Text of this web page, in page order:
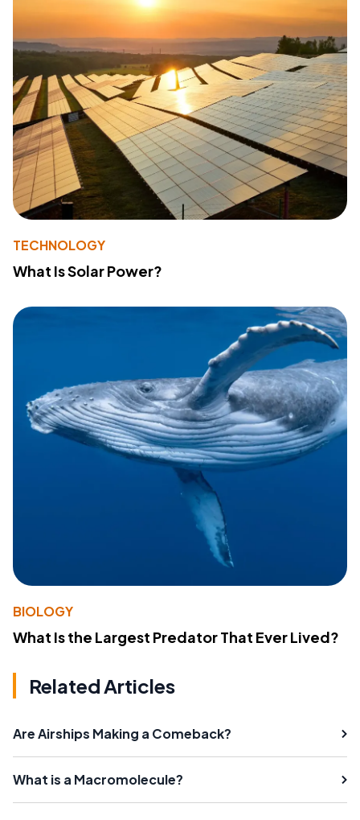
TECHNOLOGY
What Is Solar Power?
BIOLOGY
What Is the Largest Predator That Ever Lived?
Related Articles
Are Airships Making a Comeback?
What is a Macromolecule?